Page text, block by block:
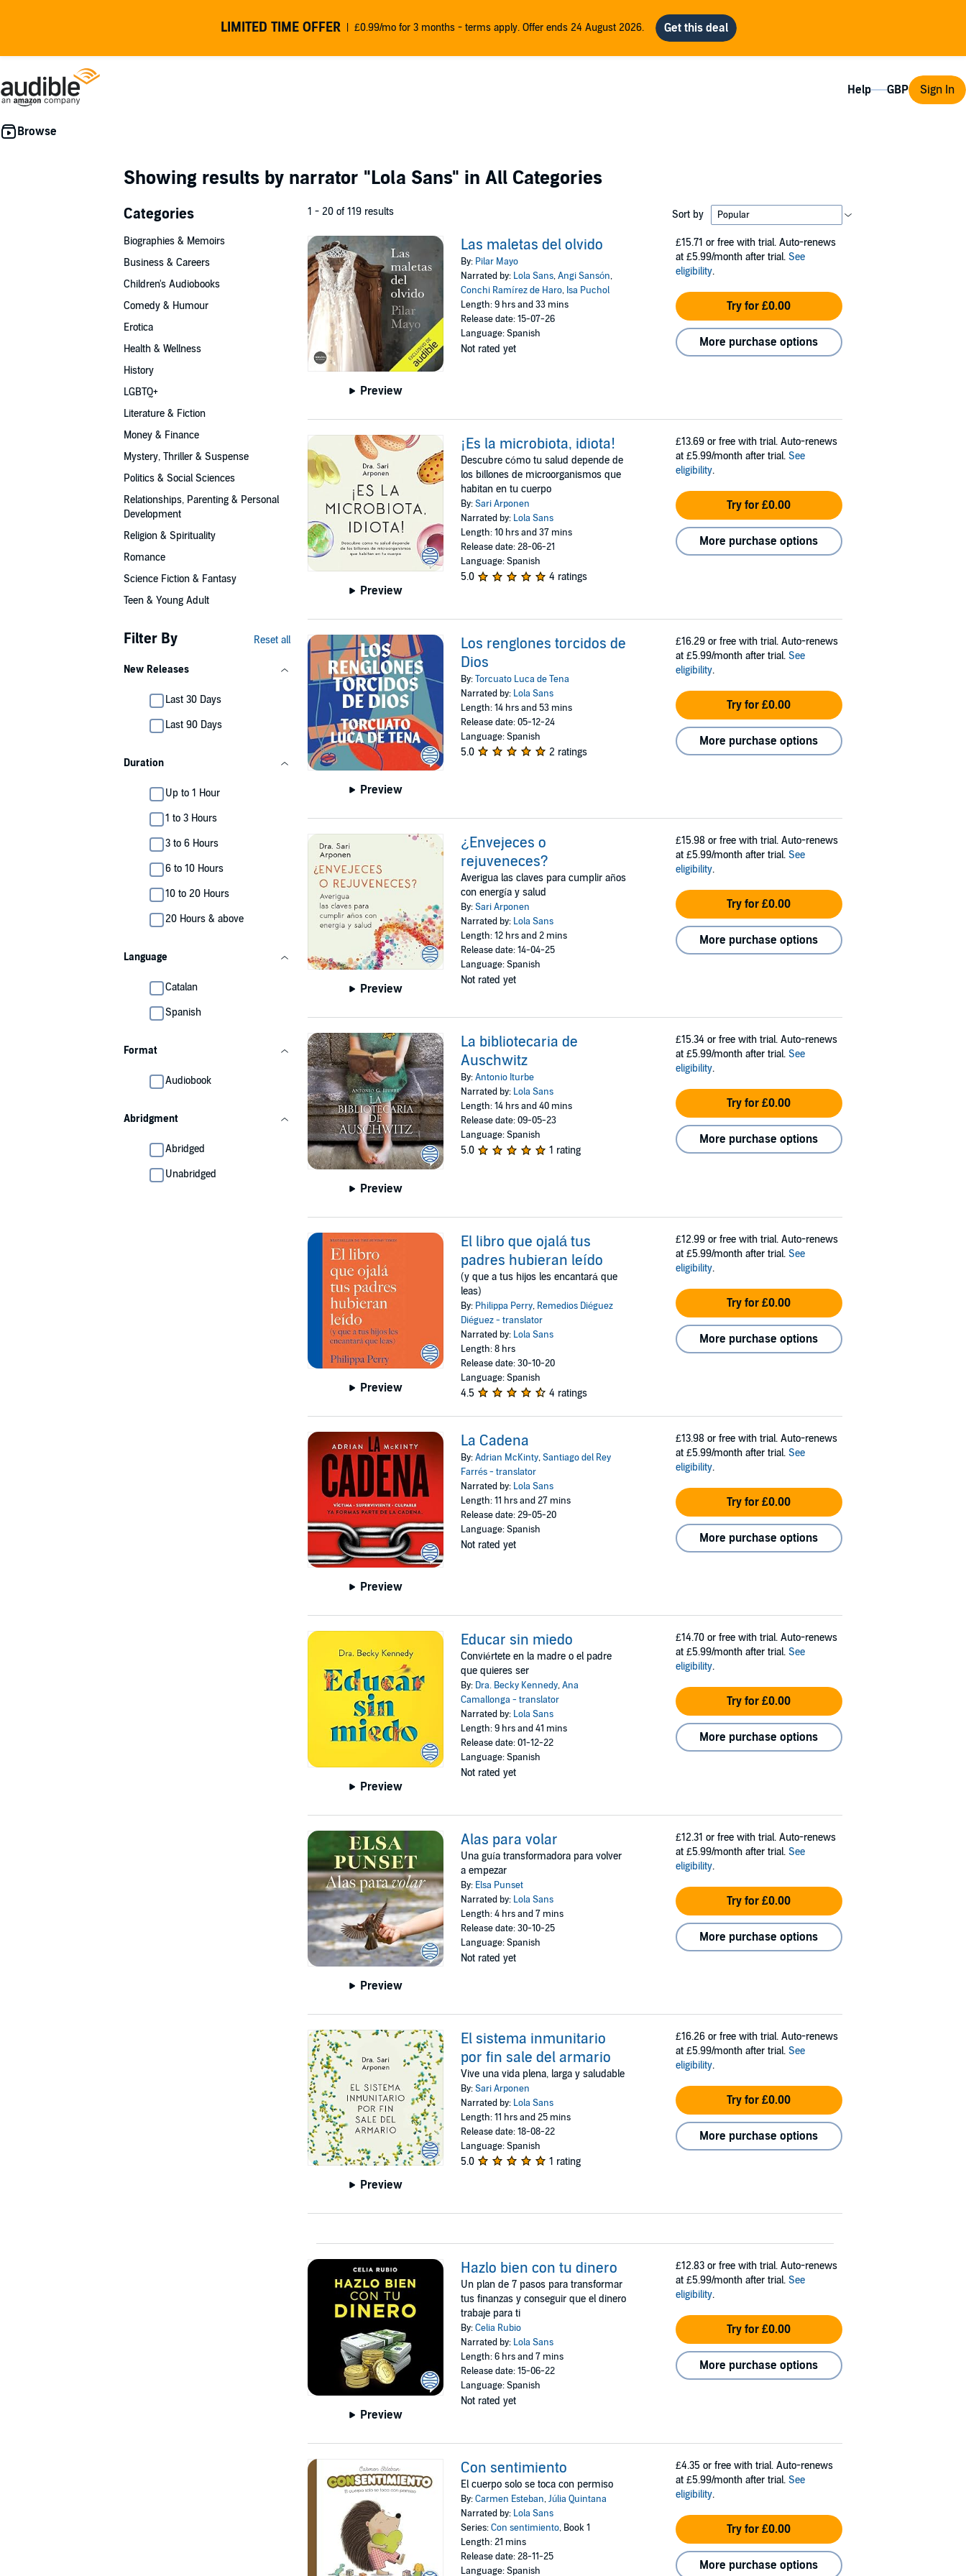
LIMITED TIME OFFER £0.99/mo for 3 months - terms apply. Offer ends 24 August 2026.
Help Sign In
Showing results by narrator "Lola Sans" in All Categories
Categories
Biographies & Memoirs
Business & Careers
Children's Audiobooks
Comedy & Humour
Erotica
Health & Wellness
History
LGBTQ+
Literature & Fiction
Money & Finance
Mystery, Thriller & Suspense
Politics & Social Sciences
Relationships, Parenting & Personal
Development
Religion & Spirituality
Romance
Science Fiction & Fantasy
Teen & Young Adult
Filter By Reset all
New Releases
Last 30 Days
Last 90 Days
Duration
Up to 1 Hour
1 to 3 Hours
3 to 6 Hours
6 to 10 Hours
10 to 20 Hours
20 Hours & above
Language
Catalan
Spanish
Format
Audiobook
Abridgment
Abridged
Unabridged
1 - 20 of 119 results Sort by
Preview
Las maletas del olvido
By: Pilar Mayo
Narrated by: Lola Sans,Angi Sansón,
Conchi Ramírez de Haro, Isa Puchol
Length: 9 hrs and 33 mins
Release date: 15-07-26
Language: Spanish
Not rated yet
£15.71 or free with trial. Auto-renews
at £5.99/month after trial. See
eligibility.
Try for £0.00
More purchase options
Preview
¡Es la microbiota, idiota!
Descubre cómo tu salud depende de
los billones de microorganismos que
habitan en tu cuerpo
By:Sari Arponen
Narrated by: Lola Sans
Length: 10 hrs and 37 mins
Release date: 28-06-21
Language: Spanish
5.0 4 ratings
£13.69 or free with trial. Auto-renews
at £5.99/month after trial. See
eligibility.
Try for £0.00
More purchase options
Preview
Los renglones torcidos de
Dios
By:Torcuato Luca de Tena
Narrated by: Lola Sans
Length: 14 hrs and 53 mins
Release date: 05-12-24
Language: Spanish
5.0 2 ratings
£16.29 or free with trial. Auto-renews
at £5.99/month after trial. See
eligibility.
Try for £0.00
More purchase options
Preview
¿Envejeces o
rejuveneces?
Averigua las claves para cumplir años
con energía y salud
By:Sari Arponen
Narrated by: Lola Sans
Length: 12 hrs and 2 mins
Release date: 14-04-25
Language: Spanish
Not rated yet
£15.98 or free with trial. Auto-renews
at £5.99/month after trial. See
eligibility.
Try for £0.00
More purchase options
Preview
La bibliotecaria de
Auschwitz
By:Antonio Iturbe
Narrated by: Lola Sans
Length: 14 hrs and 40 mins
Release date: 09-05-23
Language: Spanish
5.0 1 rating
£15.34 or free with trial. Auto-renews
at £5.99/month after trial. See
eligibility.
Try for £0.00
More purchase options
Preview
El libro que ojalá tus
padres hubieran leído
(y que a tus hijos les encantará que
leas)
By: Philippa Perry, Remedios Diéguez
Diéguez - translator
Narrated by: Lola Sans
Length: 8 hrs
Release date: 30-10-20
Language: Spanish
4.5 4 ratings
£12.99 or free with trial. Auto-renews
at £5.99/month after trial. See
eligibility.
Try for £0.00
More purchase options
Preview
La Cadena
By:Adrian McKinty,Santiago del Rey
Farrés - translator
Narrated by: Lola Sans
Length: 11 hrs and 27 mins
Release date: 29-05-20
Language: Spanish
Not rated yet
£13.98 or free with trial. Auto-renews
at £5.99/month after trial. See
eligibility.
Try for £0.00
More purchase options
Preview
Educar sin miedo
Conviértete en la madre o el padre
que quieres ser
By: Dra. Becky Kennedy,Ana
Camallonga - translator
Narrated by: Lola Sans
Length: 9 hrs and 41 mins
Release date: 01-12-22
Language: Spanish
Not rated yet
£14.70 or free with trial. Auto-renews
at £5.99/month after trial. See
eligibility.
Try for £0.00
More purchase options
Preview
Alas para volar
Una guía transformadora para volver
a empezar
By: Elsa Punset
Narrated by: Lola Sans
Length: 4 hrs and 7 mins
Release date: 30-10-25
Language: Spanish
Not rated yet
£12.31 or free with trial. Auto-renews
at £5.99/month after trial. See
eligibility.
Try for £0.00
More purchase options
Preview
El sistema inmunitario
por fin sale del armario
Vive una vida plena, larga y saludable
By:Sari Arponen
Narrated by: Lola Sans
Length: 11 hrs and 25 mins
Release date: 18-08-22
Language: Spanish
5.0 1 rating
£16.26 or free with trial. Auto-renews
at £5.99/month after trial. See
eligibility.
Try for £0.00
More purchase options
Preview
Hazlo bien con tu dinero
Un plan de 7 pasos para transformar
tus finanzas y conseguir que el dinero
trabaje para ti
By:Celia Rubio
Narrated by: Lola Sans
Length: 6 hrs and 7 mins
Release date: 15-06-22
Language: Spanish
Not rated yet
£12.83 or free with trial. Auto-renews
at £5.99/month after trial. See
eligibility.
Try for £0.00
More purchase options
Con sentimiento
El cuerpo solo se toca con permiso
By:Carmen Esteban,Júlia Quintana
Narrated by: Lola Sans
Series:Con sentimiento, Book 1
Length: 21 mins
Release date: 28-11-25
Language: Spanish
£4.35 or free with trial. Auto-renews
at £5.99/month after trial. See
eligibility.
Try for £0.00
More purchase options